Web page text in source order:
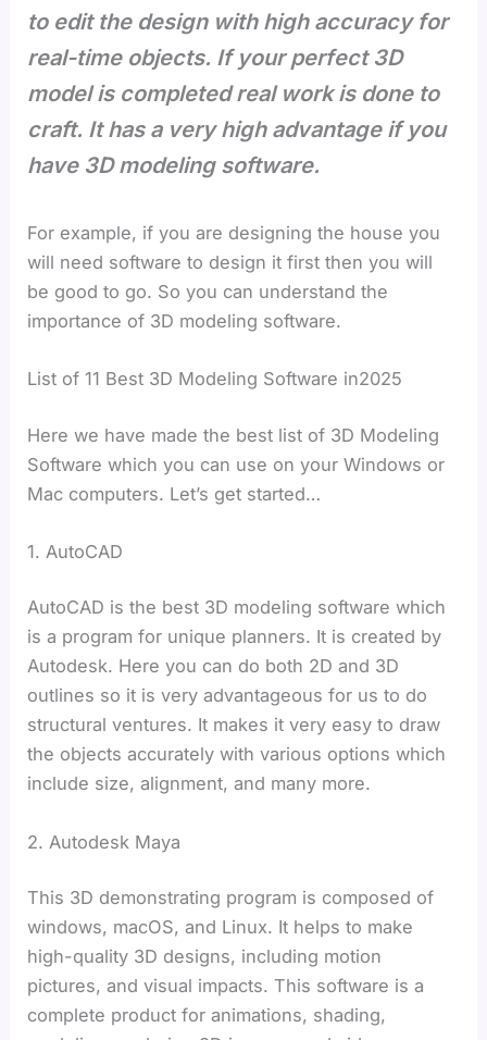
to edit the design with high accuracy for
real-time objects. If your perfect 3D
model is completed real work is done to
craft. It has a very high advantage if you
have 3D modeling software.
For example, if you are designing the house you
will need software to design it first then you will
be good to go. So you can understand the
importance of 3D modeling software.
List of 11 Best 3D Modeling Software in2025
Here we have made the best list of 3D Modeling
Software which you can use on your Windows or
Mac computers. Let’s get started…
1. AutoCAD
AutoCAD is the best 3D modeling software which
is a program for unique planners. It is created by
Autodesk. Here you can do both 2D and 3D
outlines so it is very advantageous for us to do
structural ventures. It makes it very easy to draw
the objects accurately with various options which
include size, alignment, and many more.
2. Autodesk Maya
This 3D demonstrating program is composed of
windows, macOS, and Linux. It helps to make
high-quality 3D designs, including motion
pictures, and visual impacts. This software is a
complete product for animations, shading,